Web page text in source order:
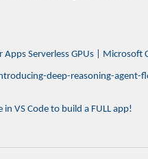
Serverless GPUs | Microsoft
deep-reasoning-agent-
VS Code to build a FULL app!